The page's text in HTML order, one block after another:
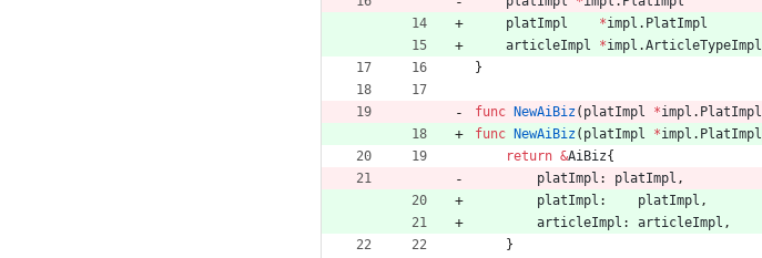
platImpl
*impl . PlatImpl
articleImpl
*impl .ArticleTypeImpl
}
func NewAiBiz( platImpl *impl . PlatImpl
func
NewAiBiz ( platImpl *impl . PlatImpl
return &AiBiz{
platImpl : platImpl ,
platImpl : platImpl ,
articleImpl : articleImpl ,
}